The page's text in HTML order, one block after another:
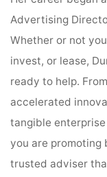
Advertising
Whether or not
invest, or lease,
ready to help.
accelerated
tangible
you are promoting
trusted adviser